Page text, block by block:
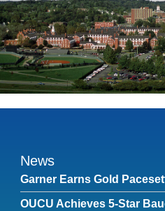
News
Garner Earns Gold
OUCU Achieves 5-Star